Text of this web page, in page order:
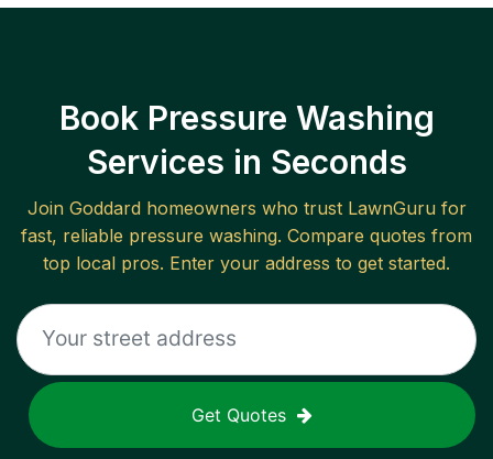
Book Pressure Washing
Services in Seconds
Join Goddardhomeowners who trust LawnGuru for
fast, reliable pressure washing. Compare quotes from
top local pros. Enter your address to get started.
Get Quotes